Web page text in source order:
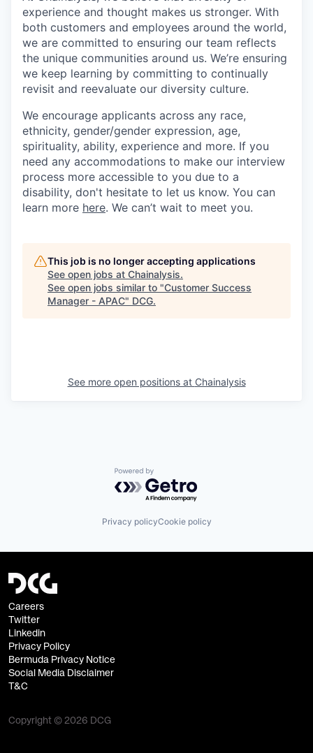
experience and thought makes us stronger. With
both customers and employees around the world,
we are committed to ensuring our team reflects
the unique communities around us. We’re ensuring
we keep learning by committing to continually
revisit and reevaluate our diversity culture.
We encourage applicants across any race,
ethnicity, gender/gender expression, age,
spirituality, ability, experience and more. If you
need any accommodations to make our interview
process more accessible to you due to a
disability, don't hesitate to let us know. You can
learn more here. We can’t wait to meet you.
This job is no longer accepting applications
See open jobs at Chainalysis.
See open jobs similar to "Customer Success
Manager - APAC" DCG.
See more open positions at Chainalysis
Powered by Getro.com
Privacy policyCookie policy
Careers
Twitter
Linkedin
Privacy Policy
Bermuda Privacy Notice
Social Media Disclaimer
T&C
Copyright © 2026 DCG